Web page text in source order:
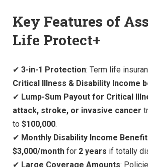
Key Features of
Life Protect+
✔ 3-in-1 Protection: Term life
Critical Illness & Disability Income
✔ Lump-Sum Payout for Critical
attack, stroke, or invasive cancer
to $100,000.
✔ Monthly Disability Income Benefit
$3,000/month for 2 years if totally
✔ Large Coverage Amounts: